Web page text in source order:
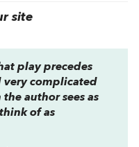
site
play precedes
very complicated
author sees as
of as